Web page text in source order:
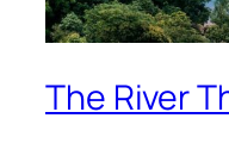
The River